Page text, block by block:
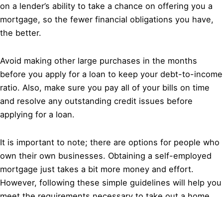
on a lender’s ability to take a chance on offering you a
mortgage, so the fewer financial obligations you have,
the better.
Avoid making other large purchases in the months
before you apply for a loan to keep your debt-to-income
ratio. Also, make sure you pay all of your bills on time
and resolve any outstanding credit issues before
applying for a loan.
It is important to note; there are options for people who
own their own businesses. Obtaining a self-employed
mortgage just takes a bit more money and effort.
However, following these simple guidelines will help you